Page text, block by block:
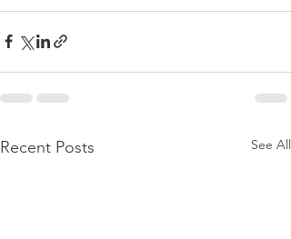
Recent Posts See All